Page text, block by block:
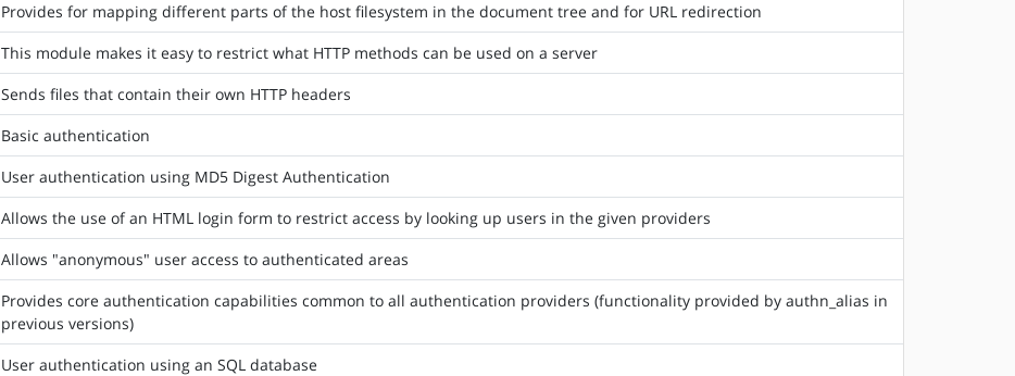
Provides for mapping different parts of the host filesystem in the document tree and for URL redirection
This module makes it easy to restrict what HTTP methods can be used on a server
Sends files that contain their own HTTP headers
Basic authentication
User authentication using MD5 Digest Authentication
Allows the use of an HTML login form to restrict access by looking up users in the given providers
Allows "anonymous" user access to authenticated areas
Provides core authentication capabilities common to all authentication providers (functionality provided by authn_alias in
previous versions)
User authentication using an SQL database